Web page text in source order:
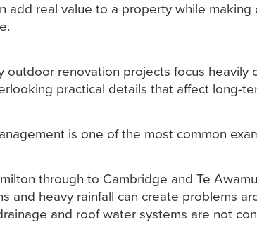
add real value to a property while
outdoor renovation projects focus heavily
practical details that affect long-
is one of the most common
through to Cambridge and Te
and heavy rainfall can create problems
and roof water systems are not